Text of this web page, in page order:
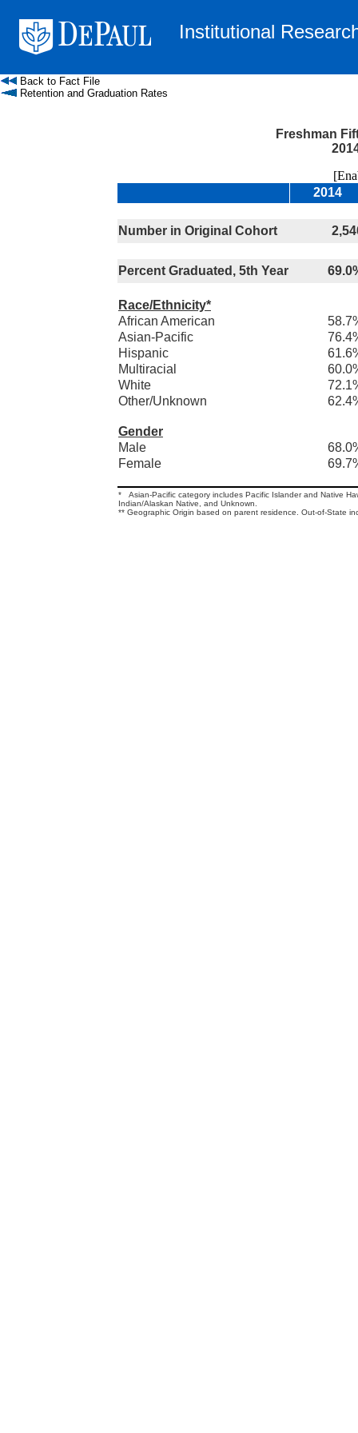
Institutional
Back to Fact File
Retention and Graduation Rates
Freshman
2014
Number in Original Cohort
Percent Graduated, 5th Year
Race/Ethnicity*
African American
Asian-Pacific
Hispanic
Multiracial
White
Other/Unknown
Gender
Male
Female
* Asian-Pacific category includes Pacific Islander and Native
Indian/Alaskan Native, and Unknown.
** Geographic Origin based on parent residence. Out-of-State